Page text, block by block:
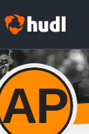
AP